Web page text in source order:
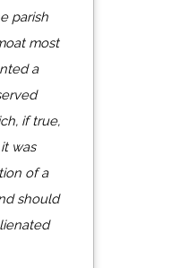
parish
most
a
if true,
was
of a
should